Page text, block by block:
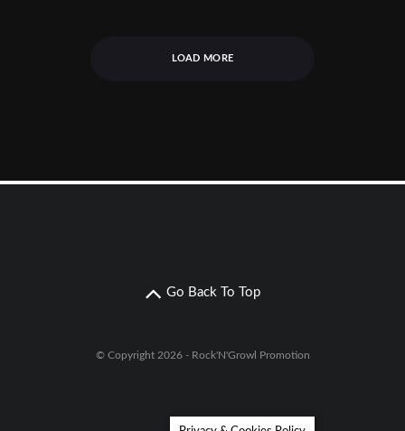
LOAD MORE
Go Back To Top
© Copyright 2026 - Rock'N'Growl Promotion